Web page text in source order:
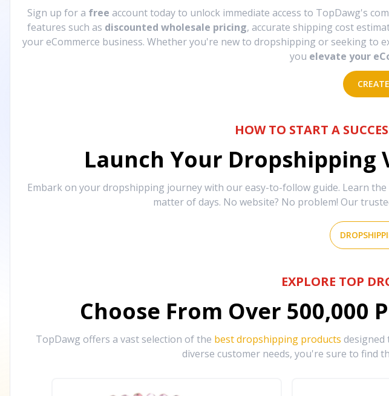
Sign up for a free account today to unlock immediate access to TopDawg's
features such as discounted wholesale pricing, accurate shipping cost
your eCommerce business. Whether you're new to dropshipping or seeking
you elevate your
HOW TO START A
Launch Your Dropshipping
Embark on your dropshipping journey with our easy-to-follow guide. Learn the
matter of days. No website? No problem! Our
EXPLORE TOP
Choose From Over 500,000
TopDawg offers a vast selection of the best dropshipping products designed
diverse customer needs, you're sure to find